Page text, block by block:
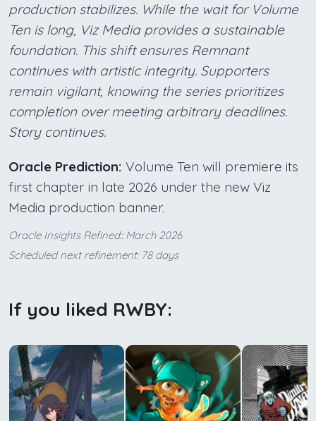
production stabilizes. While the wait for Volume
Ten is long, Viz Media provides a sustainable
foundation. This shift ensures Remnant
continues with artistic integrity. Supporters
remain vigilant, knowing the series prioritizes
completion over meeting arbitrary deadlines.
Story continues.
Oracle Prediction: Volume Ten will premiere its
first chapter in late 2026 under the new Viz
Media production banner.
Oracle Insights Refined:: March 2026
Scheduled next refinement: 78 days
If you liked RWBY: